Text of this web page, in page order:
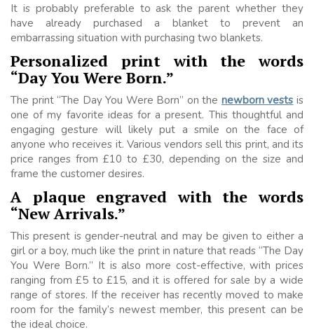
It is probably preferable to ask the parent whether they
have already purchased a blanket to prevent an
embarrassing situation with purchasing two blankets.
Personalized print with the words
“Day You Were Born.”
The print “The Day You Were Born” on the newborn vests is
one of my favorite ideas for a present. This thoughtful and
engaging gesture will likely put a smile on the face of
anyone who receives it. Various vendors sell this print, and its
price ranges from £10 to £30, depending on the size and
frame the customer desires.
A plaque engraved with the words
“New Arrivals.”
This present is gender-neutral and may be given to either a
girl or a boy, much like the print in nature that reads “The Day
You Were Born.” It is also more cost-effective, with prices
ranging from £5 to £15, and it is offered for sale by a wide
range of stores. If the receiver has recently moved to make
room for the family’s newest member, this present can be
the ideal choice.